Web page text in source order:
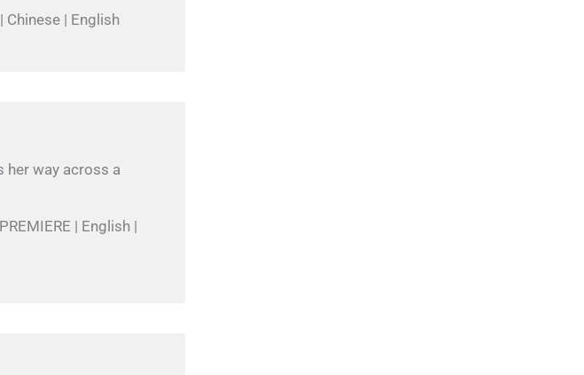
Chinese | English
her way across a
| English |